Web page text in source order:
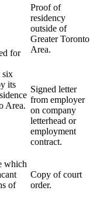
for
six
its
Area.
Proof of
residency
outside of
Greater Toronto
Area.
Signed letter
from employer
on company
letterhead or
employment
contract.
which
of
Copy of court
order.